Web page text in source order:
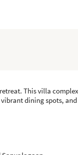
This villa
dining spots,